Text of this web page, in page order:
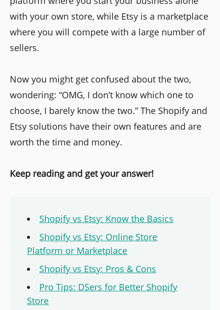
with your own store, while Etsy is a marketplace
where you will compete with a large number of
sellers.
Now you might get confused about the two,
wondering: “OMG, I don’t know which one to
choose, I barely know the two.” The Shopify and
Etsy solutions have their own features and are
worth the time and money.
Keep reading and get your answer!
Shopify vs Etsy: Know the Basics
Shopify vs Etsy: Online Store
Platform or Marketplace
Shopify vs Etsy: Pros & Cons
Pro Tips: DSers for Better Shopify
Store